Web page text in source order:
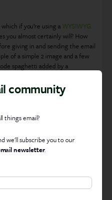
if you’re using a WYSIWYG
you almost certainly will? How
giving in and sending the email
of a simple 2 image and a few
spaghetti added by a
community
things email?
we'll subscribe you to our
newsletter.